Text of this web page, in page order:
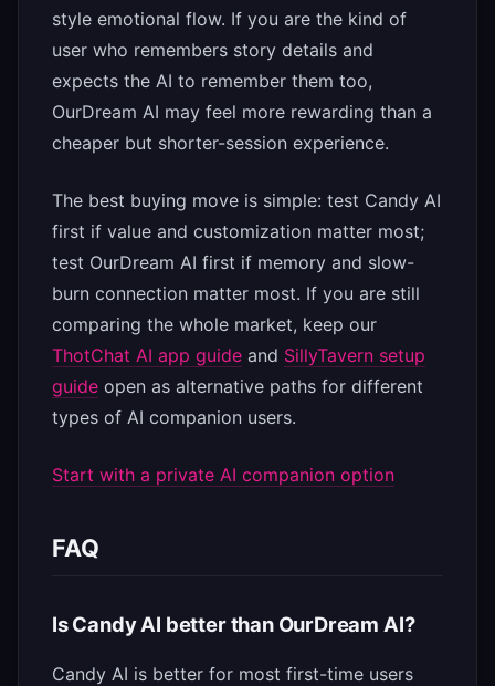
style emotional flow. If you are the kind of
user who remembers story details and
expects the AI to remember them too,
OurDream AI may feel more rewarding than a
cheaper but shorter-session experience.
The best buying move is simple: test Candy AI
first if value and customization matter most;
test OurDream AI first if memory and slow-
burn connection matter most. If you are still
comparing the whole market, keep our
ThotChat AI app guide and SillyTavern setup
guide open as alternative paths for different
types of AI companion users.
Start with a private AI companion option
FAQ
Is Candy AI better than OurDream AI?
Candy AI is better for most first-time users